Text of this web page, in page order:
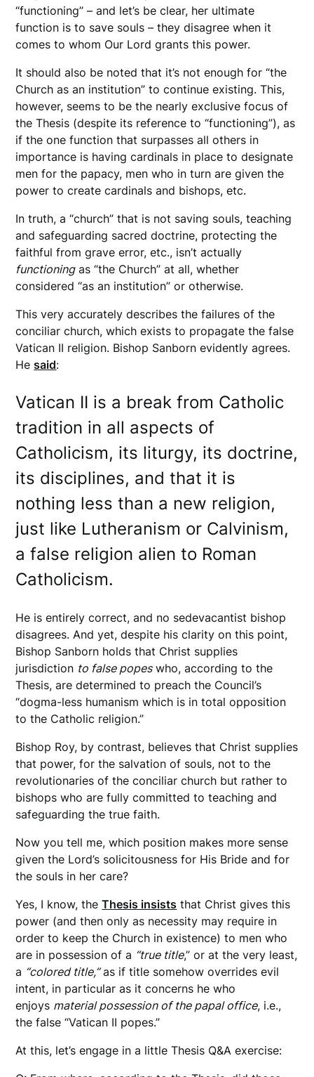
“functioning” – and let’s be clear, her ultimate
function is to save souls – they disagree when it
comes to whom Our Lord grants this power.
It should also be noted that it’s not enough for “the
Church as an institution” to continue existing. This,
however, seems to be the nearly exclusive focus of
the Thesis (despite its reference to “functioning”), as
if the one function that surpasses all others in
importance is having cardinals in place to designate
men for the papacy, men who in turn are given the
power to create cardinals and bishops, etc.
In truth, a “church” that is not saving souls, teaching
and safeguarding sacred doctrine, protecting the
faithful from grave error, etc., isn’t actually
functioningas “the Church” at all, whether
considered “as an institution” or otherwise.
This very accurately describes the failures of the
conciliar church, which exists to propagate the false
Vatican II religion. Bishop Sanborn evidently agrees.
Hesaid:
Vatican II is a break from Catholic
tradition in all aspects of
Catholicism, its liturgy, its doctrine,
its disciplines, and that it is
nothing less than a new religion,
just like Lutheranism or Calvinism,
a false religion alien to Roman
Catholicism.
He is entirely correct, and no sedevacantist bishop
disagrees. And yet, despite his clarity on this point,
Bishop Sanborn holds that Christ supplies
jurisdiction to false popeswho, according to the
Thesis, are determined to preach the Council’s
“dogma-less humanism which is in total opposition
to the Catholic religion.”
Bishop Roy, by contrast, believes that Christ supplies
that power, for the salvation of souls, not to the
revolutionaries of the conciliar church but rather to
bishops who are fully committed to teaching and
safeguarding the true faith.
Now you tell me, which position makes more sense
given the Lord’s solicitousness for His Bride and for
the souls in her care?
Yes, I know, theThesis insists that Christ gives this
power (and then only as necessity may require in
order to keep the Church in existence) to men who
are in possession of a “true title,” or at the very least,
a “colored title,”as if title somehow overrides evil
intent, in particular as it concerns he who
enjoys material possession of the papal office, i.e.,
the false “Vatican II popes.”
At this, let’s engage in a little Thesis Q&A exercise: